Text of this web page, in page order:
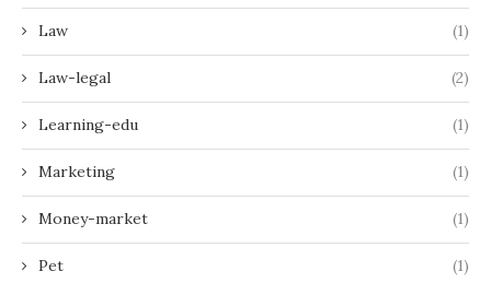
Law (1)
Law-legal (2)
Learning-edu (1)
Marketing (1)
Money-market (1)
Pet (1)